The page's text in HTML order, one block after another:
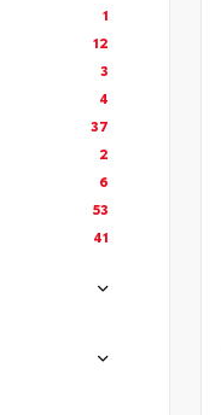
1
12
3
4
37
2
6
53
41